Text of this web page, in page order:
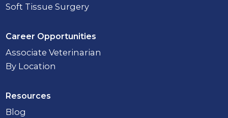
Soft Tissue Surgery
Career Opportunities
Associate Veterinarian
By Location
Resources
Blog